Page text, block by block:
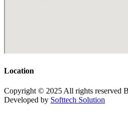
Location
Copyright © 2025 All rights reserved
Developed by Softtech Solution